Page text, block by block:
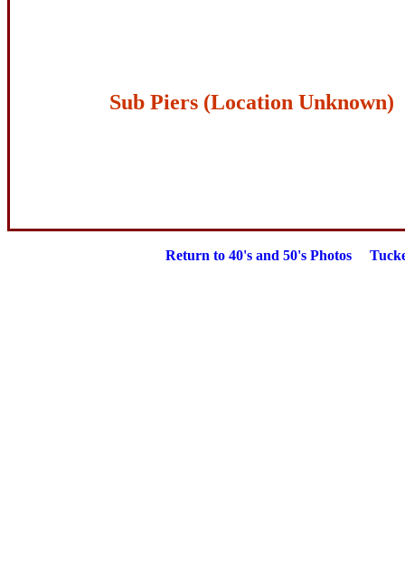
Sub Piers (Location Unknown)
Return to 40's and 50's Photos